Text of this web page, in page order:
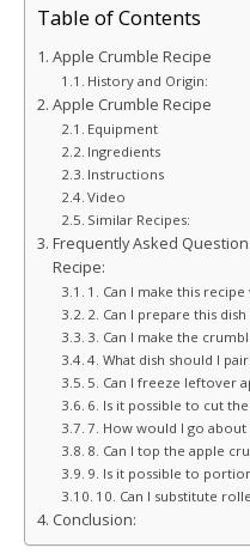
Table of Contents
Apple Crumble Recipe
History and Origin:
Apple Crumble Recipe
Equipment
Ingredients
Instructions
Video
Similar Recipes:
Frequently Asked
Recipe:
1. Can I make this
2. Can I prepare this dish
3. Can I make the
4. What dish should I
5. Can I freeze leftover
6. Is it possible to cut
7. How would I go about
8. Can I top the apple
9. Is it possible to
10. Can I substitute
Conclusion: